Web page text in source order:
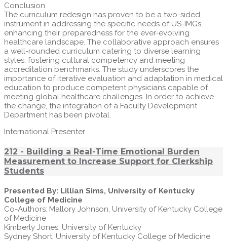
Conclusion
The curriculum redesign has proven to be a two-sided
instrument in addressing the specific needs of US-IMGs,
enhancing their preparedness for the ever-evolving
healthcare landscape. The collaborative approach ensures
a well-rounded curriculum catering to diverse learning
styles, fostering cultural competency and meeting
accreditation benchmarks. The study underscores the
importance of iterative evaluation and adaptation in medical
education to produce competent physicians capable of
meeting global healthcare challenges. In order to achieve
the change, the integration of a Faculty Development
Department has been pivotal.
International Presenter
212 - Building a Real-Time Emotional Burden
Measurement to Increase Support for Clerkship
Students
Presented By: Lillian Sims, University of Kentucky
College of Medicine
Co-Authors: Mallory Johnson, University of Kentucky College
of Medicine
Kimberly Jones, University of Kentucky
Sydney Short, University of Kentucky College of Medicine